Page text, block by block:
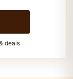
deals